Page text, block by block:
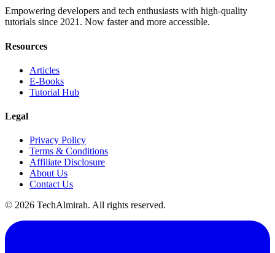
Empowering developers and tech enthusiasts with high-quality
tutorials since 2021. Now faster and more accessible.
Resources
Articles
E-Books
Tutorial Hub
Legal
Privacy Policy
Terms & Conditions
Affiliate Disclosure
About Us
Contact Us
© 2026 TechAlmirah. All rights reserved.